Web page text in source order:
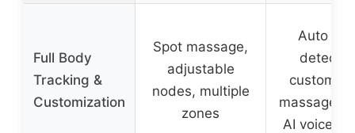
Full Body
Tracking &
Customization
Spot massage,
adjustable
nodes, multiple
zones
Auto
massage
AI voice